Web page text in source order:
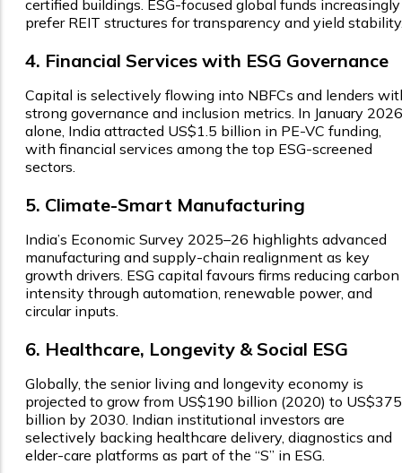
certified buildings. ESG-focused global funds increasingly
prefer REIT structures for transparency and yield
4. Financial Services with ESG Governance
Capital is selectively flowing into NBFCs and lenders
strong governance and inclusion metrics. In January 2026
alone, India attracted US$1.5 billion in PE-VC funding,
with financial services among the top ESG-screened
sectors.
5. Climate-Smart Manufacturing
India’s Economic Survey 2025–26 highlights advanced
manufacturing and supply-chain realignment as key
growth drivers. ESG capital favours firms reducing carbon
intensity through automation, renewable power, and
circular inputs.
6. Healthcare, Longevity & Social ESG
Globally, the senior living and longevity economy is
projected to grow from US$190 billion (2020) to US$375
billion by 2030. Indian institutional investors are
selectively backing healthcare delivery, diagnostics and
elder-care platforms as part of the “S” in ESG.